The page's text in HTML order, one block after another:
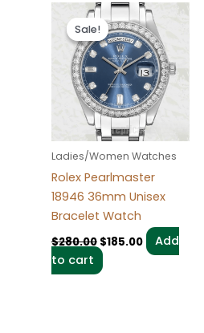
Sale!
Sale!
Ladies/Women Watches
Rolex Pearlmaster
18946 36mm Unisex
Bracelet Watch
$280.00
Original
price
was:
$280.00.
$185.00
Current
price
is:
$185.00.
Add
to cart